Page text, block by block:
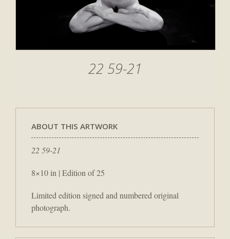
22 59-21
ABOUT THIS ARTWORK
22 59-21
8×10 in | Edition of 25
Limited edition signed and numbered original
photograph.